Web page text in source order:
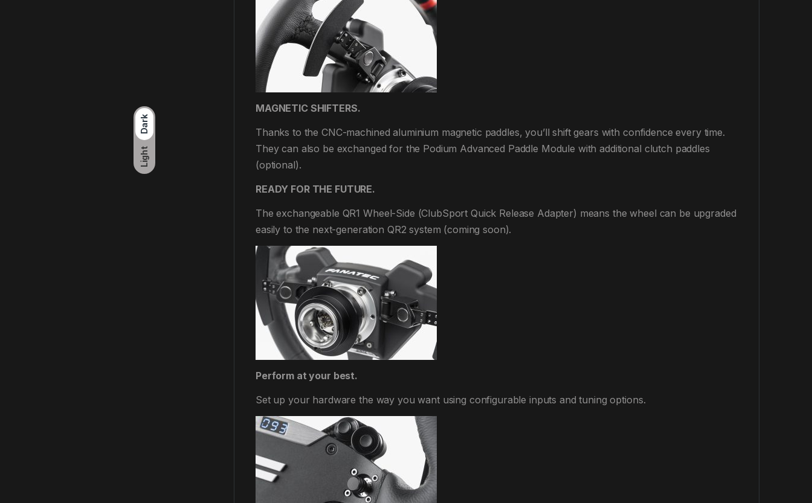
Dark
Light
MAGNETIC SHIFTERS.
Thanks to the CNC-machined aluminium magnetic paddles, you’ll shift gears with confidence every time.
They can also be exchanged for the Podium Advanced Paddle Module with additional clutch paddles
(optional).
READY FOR THE FUTURE.
The exchangeable QR1 Wheel-Side (ClubSport Quick Release Adapter) means the wheel can be upgraded
easily to the next-generation QR2 system (coming soon).
Perform at your best.
Set up your hardware the way you want using configurable inputs and tuning options.